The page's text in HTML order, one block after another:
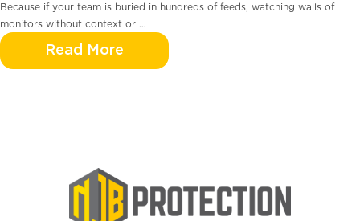
Because if your team is buried in hundreds of feeds, watching walls of
monitors without context or …
Read More